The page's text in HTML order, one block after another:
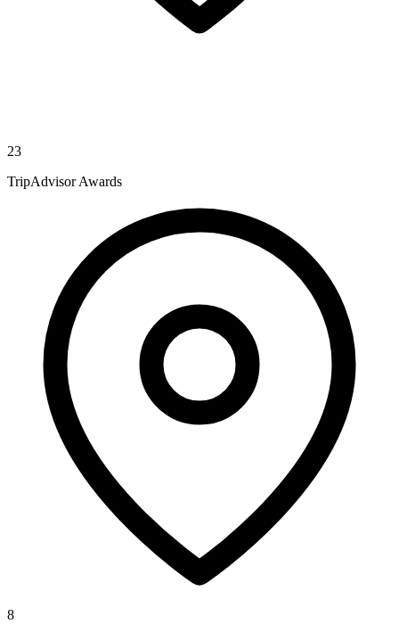
23
TripAdvisor Awards
8